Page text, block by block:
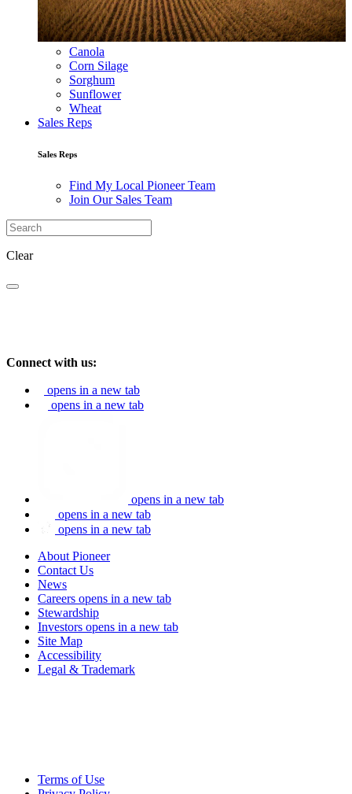
Canola
Corn Silage
Sorghum
Sunflower
Wheat
Sales Reps
Sales Reps
Find My Local Pioneer Team
Join Our Sales Team
Clear
Connect with us:
opens in a new tab
opens in a new tab
opens in a new tab
opens in a new tab
opens in a new tab
About Pioneer
Contact Us
News
Careers opens in a new tab
Stewardship
Investors opens in a new tab
Site Map
Accessibility
Legal & Trademark
Terms of Use